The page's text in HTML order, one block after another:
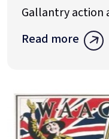
Gallantry action
Read more